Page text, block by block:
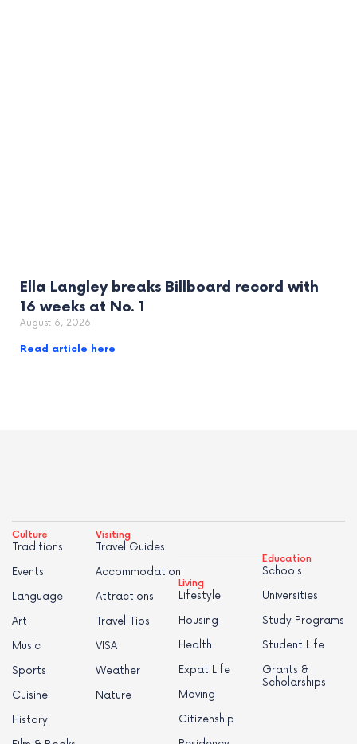
Ella Langley breaks Billboard record with
16 weeks at No. 1
August 6, 2026
Read article here
Culture
Traditions
Events
Language
Art
Music
Sports
Cuisine
History
Visiting
Travel Guides
Accommodation
Attractions
Travel Tips
VISA
Weather
Nature
Living
Lifestyle
Housing
Health
Expat Life
Moving
Citizenship
Education
Schools
Universities
Study Programs
Student Life
Grants &
Scholarships